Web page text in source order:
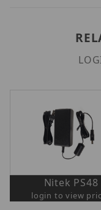
Nitek PS48
login to view